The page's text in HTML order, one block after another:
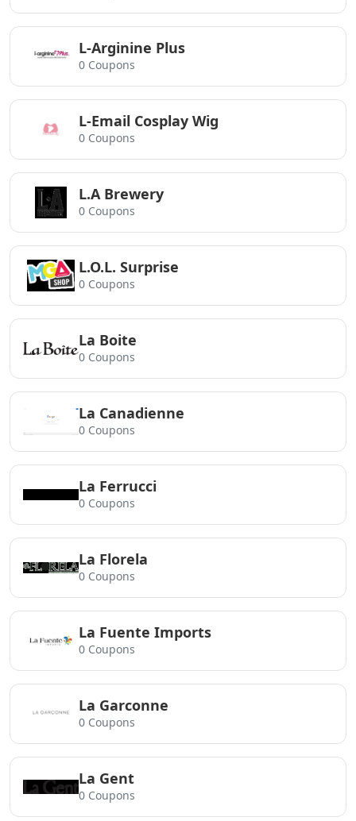
L-Arginine Plus
0 Coupons
L-Email Cosplay Wig
0 Coupons
L.A Brewery
0 Coupons
L.O.L. Surprise
0 Coupons
La Boite
0 Coupons
La Canadienne
0 Coupons
La Ferrucci
0 Coupons
La Florela
0 Coupons
La Fuente Imports
0 Coupons
La Garconne
0 Coupons
La Gent
0 Coupons